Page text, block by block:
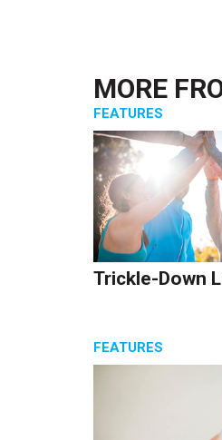
MORE
FEATURES
Trickle-Down
FEATURES